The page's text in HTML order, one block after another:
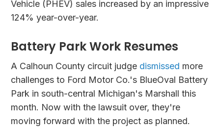
Vehicle (PHEV) sales increased by an impressive
124% year-over-year.
Battery Park Work Resumes
A Calhoun County circuit judge dismissed more
challenges to Ford Motor Co.'s BlueOval Battery
Park in south-central Michigan's Marshall this
month. Now with the lawsuit over, they're
moving forward with the project as planned.